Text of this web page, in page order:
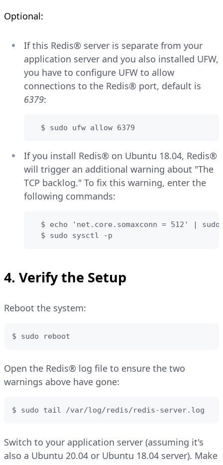
Optional:
If this Redis® server is separate from your
application server and you also installed UFW,
you have to configure UFW to allow
connections to the Redis® port, default is
6379:
  $ sudo ufw allow 6379
If you install Redis® on Ubuntu 18.04, Redis®
will trigger an additional warning about "The
TCP backlog." To fix this warning, enter the
following commands:
$ echo 'net.core.somaxconn = 512' |
  $ sudo sysctl -p
4. Verify the Setup
Reboot the system:
$ sudo reboot
Open the Redis® log file to ensure the two
warnings above have gone:
$ sudo tail /var/log/redis/redis-server.log
Switch to your application server (assuming it's
also a Ubuntu 20.04 or Ubuntu 18.04 server). Make